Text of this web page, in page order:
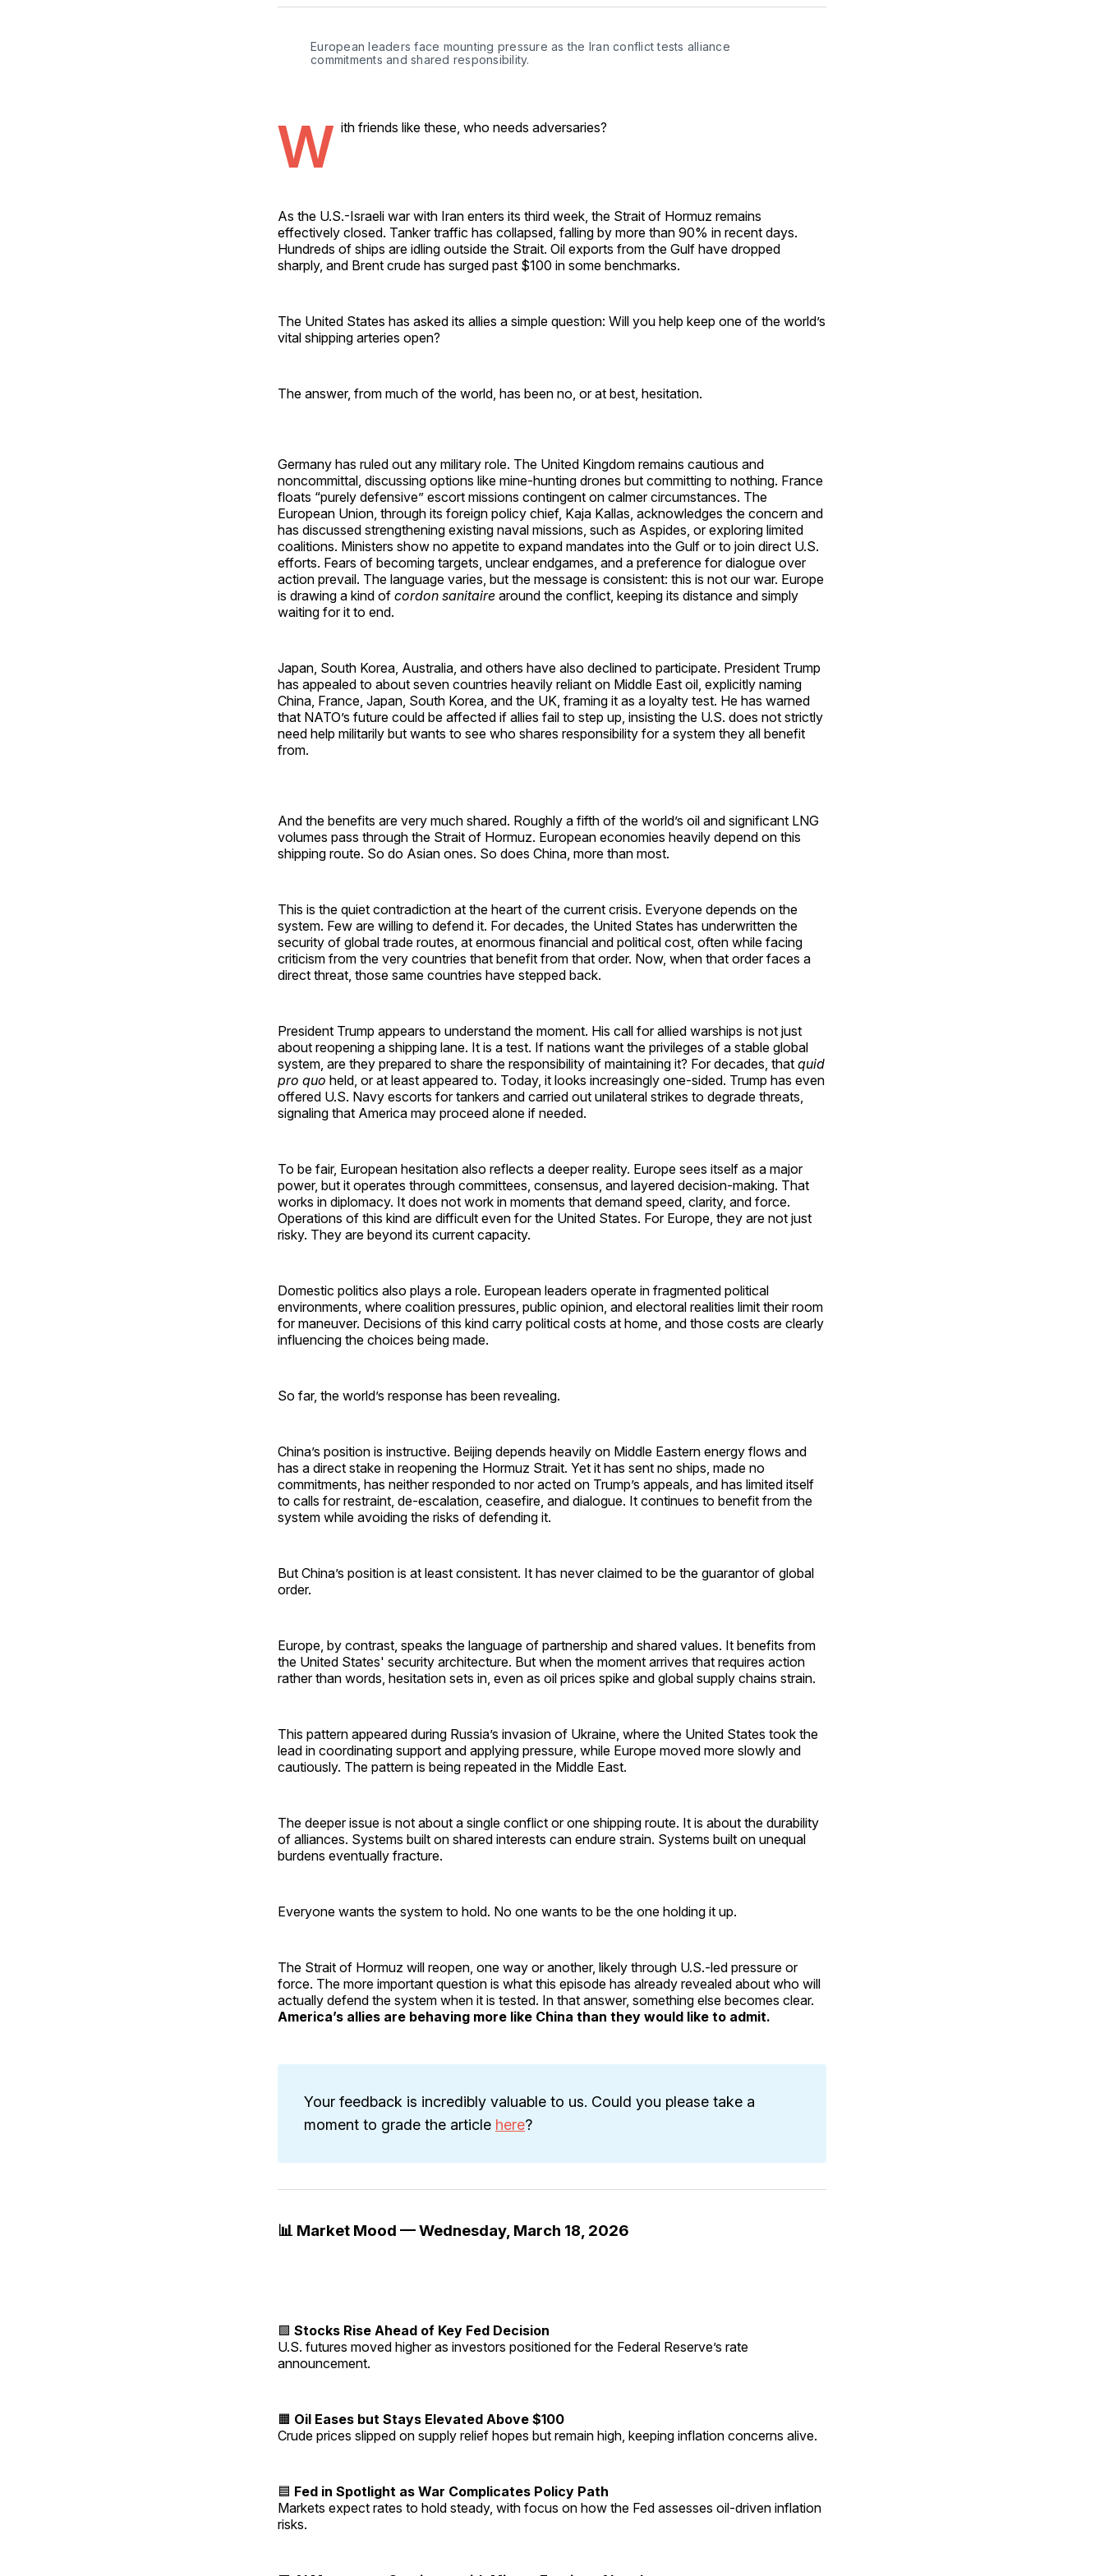
European leaders face mounting pressure as the Iran conflict tests alliance
commitments and shared responsibility.
W ith friends like these, who needs adversaries?
As the U.S.-Israeli war with Iran enters its third week, the Strait of Hormuz remains
effectively closed. Tanker traffic has collapsed, falling by more than 90% in recent days.
Hundreds of ships are idling outside the Strait. Oil exports from the Gulf have dropped
sharply, and Brent crude has surged past $100 in some benchmarks.
The United States has asked its allies a simple question: Will you help keep one of the world’s
vital shipping arteries open?
The answer, from much of the world, has been no, or at best, hesitation.
Germany has ruled out any military role. The United Kingdom remains cautious and
noncommittal, discussing options like mine-hunting drones but committing to nothing. France
floats “purely defensive” escort missions contingent on calmer circumstances. The
European Union, through its foreign policy chief, Kaja Kallas, acknowledges the concern and
has discussed strengthening existing naval missions, such as Aspides, or exploring limited
coalitions. Ministers show no appetite to expand mandates into the Gulf or to join direct U.S.
efforts. Fears of becoming targets, unclear endgames, and a preference for dialogue over
action prevail. The language varies, but the message is consistent: this is not our war. Europe
is drawing a kind of cordon sanitaire around the conflict, keeping its distance and simply
waiting for it to end.
Japan, South Korea, Australia, and others have also declined to participate. President Trump
has appealed to about seven countries heavily reliant on Middle East oil, explicitly naming
China, France, Japan, South Korea, and the UK, framing it as a loyalty test. He has warned
that NATO’s future could be affected if allies fail to step up, insisting the U.S. does not strictly
need help militarily but wants to see who shares responsibility for a system they all benefit
from.
And the benefits are very much shared. Roughly a fifth of the world’s oil and significant LNG
volumes pass through the Strait of Hormuz. European economies heavily depend on this
shipping route. So do Asian ones. So does China, more than most.
This is the quiet contradiction at the heart of the current crisis. Everyone depends on the
system. Few are willing to defend it. For decades, the United States has underwritten the
security of global trade routes, at enormous financial and political cost, often while facing
criticism from the very countries that benefit from that order. Now, when that order faces a
direct threat, those same countries have stepped back.
President Trump appears to understand the moment. His call for allied warships is not just
about reopening a shipping lane. It is a test. If nations want the privileges of a stable global
system, are they prepared to share the responsibility of maintaining it? For decades, that quid
pro quo held, or at least appeared to. Today, it looks increasingly one-sided. Trump has even
offered U.S. Navy escorts for tankers and carried out unilateral strikes to degrade threats,
signaling that America may proceed alone if needed.
To be fair, European hesitation also reflects a deeper reality. Europe sees itself as a major
power, but it operates through committees, consensus, and layered decision-making. That
works in diplomacy. It does not work in moments that demand speed, clarity, and force.
Operations of this kind are difficult even for the United States. For Europe, they are not just
risky. They are beyond its current capacity.
Domestic politics also plays a role. European leaders operate in fragmented political
environments, where coalition pressures, public opinion, and electoral realities limit their room
for maneuver. Decisions of this kind carry political costs at home, and those costs are clearly
influencing the choices being made.
So far, the world’s response has been revealing.
China’s position is instructive. Beijing depends heavily on Middle Eastern energy flows and
has a direct stake in reopening the Hormuz Strait. Yet it has sent no ships, made no
commitments, has neither responded to nor acted on Trump’s appeals, and has limited itself
to calls for restraint, de-escalation, ceasefire, and dialogue. It continues to benefit from the
system while avoiding the risks of defending it.
But China’s position is at least consistent. It has never claimed to be the guarantor of global
order.
Europe, by contrast, speaks the language of partnership and shared values. It benefits from
the United States' security architecture. But when the moment arrives that requires action
rather than words, hesitation sets in, even as oil prices spike and global supply chains strain.
This pattern appeared during Russia’s invasion of Ukraine, where the United States took the
lead in coordinating support and applying pressure, while Europe moved more slowly and
cautiously. The pattern is being repeated in the Middle East.
The deeper issue is not about a single conflict or one shipping route. It is about the durability
of alliances. Systems built on shared interests can endure strain. Systems built on unequal
burdens eventually fracture.
Everyone wants the system to hold. No one wants to be the one holding it up.
The Strait of Hormuz will reopen, one way or another, likely through U.S.-led pressure or
force. The more important question is what this episode has already revealed about who will
actually defend the system when it is tested. In that answer, something else becomes clear.
America’s allies are behaving more like China than they would like to admit.
Your feedback is incredibly valuable to us. Could you please take a
moment to grade the article here?
📊 Market Mood — Wednesday, March 18, 2026
🟩 Stocks Rise Ahead of Key Fed Decision
U.S. futures moved higher as investors positioned for the Federal Reserve’s rate
announcement.
🟧 Oil Eases but Stays Elevated Above $100
Crude prices slipped on supply relief hopes but remain high, keeping inflation concerns alive.
🟦 Fed in Spotlight as War Complicates Policy Path
Markets expect rates to hold steady, with focus on how the Fed assesses oil-driven inflation
risks.